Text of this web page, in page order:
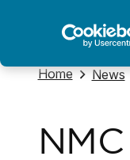
Hubs for
Navigate to
Home News